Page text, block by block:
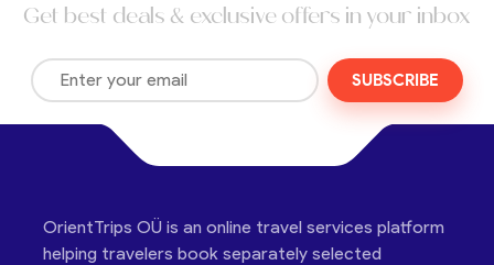
Get best deals & exclusive offers in your inbox
SUBSCRIBE
OrientTrips OÜ is an online travel services platform
helping travelers book separately selected